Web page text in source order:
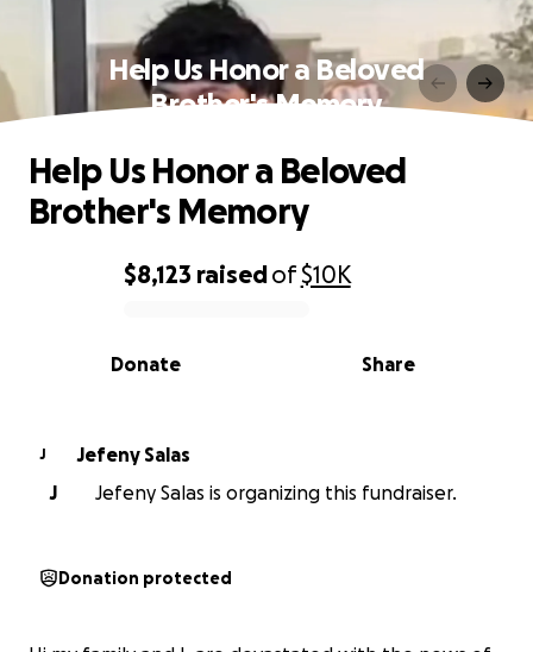
Help Us Honor a Beloved
Brother's Memory
0% complete
$8,123 raisedof$10K
Share
Donate
Help Us Honor a Beloved
Brother's Memory
J
Jefeny Salas
J
Jefeny Salas is organizing this fundraiser.
Donation protected